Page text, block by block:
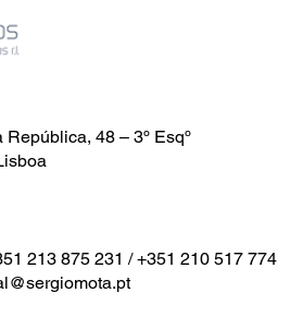
República, 48 – 3º Esqº
213 875 231 / +351 210 517 774